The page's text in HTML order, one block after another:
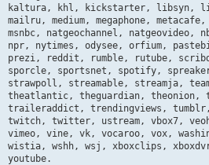
kaltura, khl, kickstarter, libsyn,
mailru, medium, megaphone,
msnbc, natgeochannel, natgeovideo,
npr, nytimes, odysee, orfium,
prezi, reddit, rumble, rutube,
sporcle, sportsnet, spotify,
strawpoll, streamable, streamja,
theatlantic, theguardian, theonion,
traileraddict, trendingviews, tumblr,
twitch, twitter, ustream, vbox7,
vimeo, vine, vk, vocaroo, vox,
wistia, wshh, wsj, xboxclips,
youtube.